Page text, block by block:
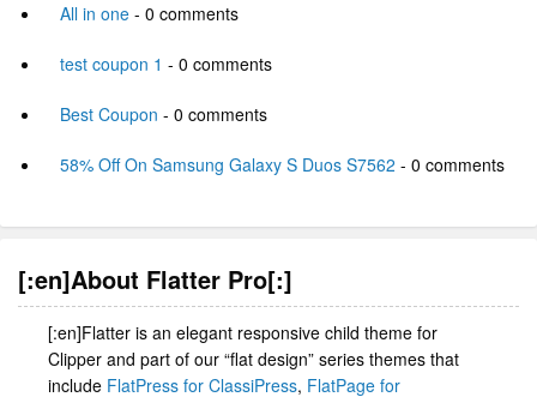
All in one - 0 comments
test coupon 1 - 0 comments
Best Coupon - 0 comments
58% Off On Samsung Galaxy S Duos S7562 - 0 comments
[:en]About Flatter Pro[:]
[:en]Flatter is an elegant responsive child theme for
Clipper and part of our “flat design” series themes that
include FlatPress for ClassiPress, FlatPage for